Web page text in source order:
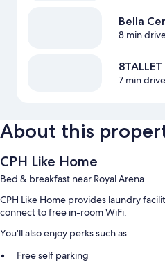
Bella
8 min
8TALLET
7 min drive
About this
CPH Like Home
Bed & breakfast near Royal Arena
CPH Like Home provides laundry
connect to free in-room WiFi.
You'll also enjoy perks such as:
Free self parking